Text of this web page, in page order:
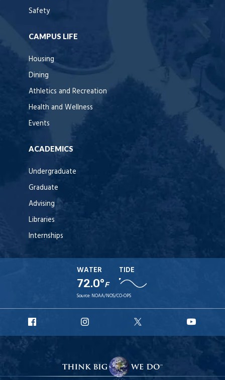
Safety
CAMPUS LIFE
Housing
Dining
Athletics and Recreation
Health and Wellness
Events
ACADEMICS
Undergraduate
Graduate
Advising
Libraries
Internships
WATER
72.0°F
TIDE
Source: NOAA/NOS/CO-OPS
Facebook
Instagram
X